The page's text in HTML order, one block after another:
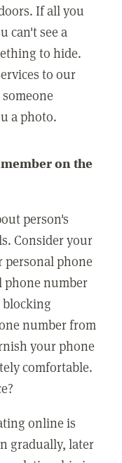
If all you
can't see a
to hide.
to our
a photo.
on the
person's
Consider your
personal phone
phone number
blocking
number from
your phone
comfortable.
online is
gradually, later